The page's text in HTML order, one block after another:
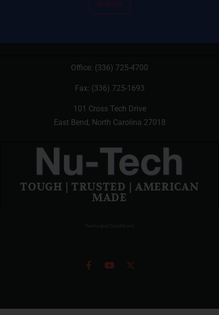
Office: (336) 725-4700
Fax: (336) 725-1693
101 Cross Tech Drive
East Bend, North Carolina 27018
TOUGH | TRUSTED | AMERICAN
MADE
Terms and Conditions